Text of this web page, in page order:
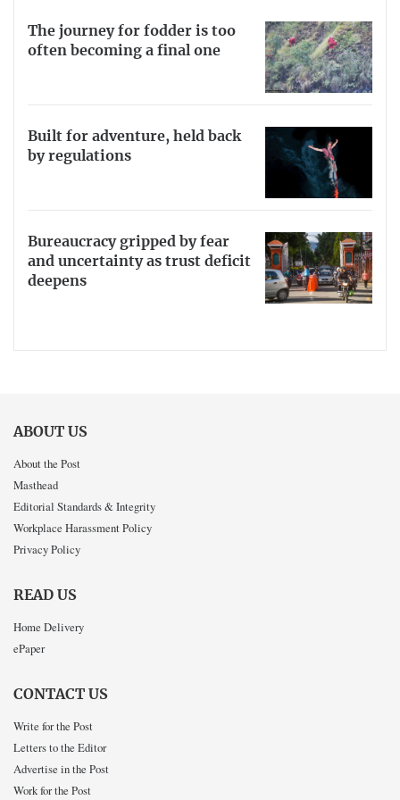
The journey for fodder is too
often becoming a final one
Built for adventure, held back
by regulations
Bureaucracy gripped by fear
and uncertainty as trust deficit
deepens
ABOUT US
About the Post
Masthead
Editorial Standards & Integrity
Workplace Harassment Policy
Privacy Policy
READ US
Home Delivery
ePaper
CONTACT US
Write for the Post
Letters to the Editor
Advertise in the Post
Work for the Post